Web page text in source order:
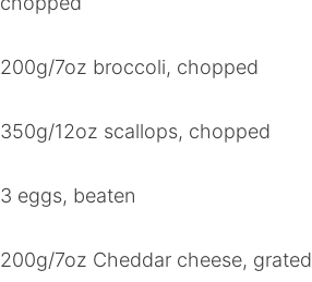
200g/7oz broccoli, chopped
350g/12oz scallops, chopped
3 eggs, beaten
200g/7oz Cheddar cheese, grated